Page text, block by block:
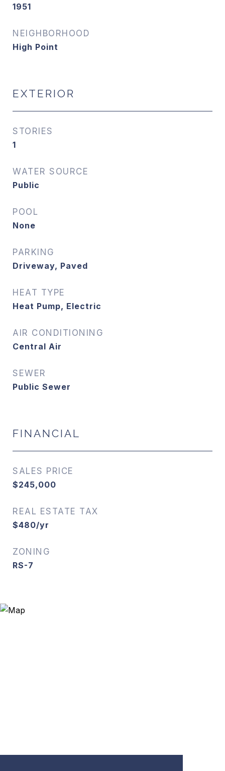
1951
NEIGHBORHOOD
High Point
EXTERIOR
STORIES
1
WATER SOURCE
Public
POOL
None
PARKING
Driveway, Paved
HEAT TYPE
Heat Pump, Electric
AIR CONDITIONING
Central Air
SEWER
Public Sewer
FINANCIAL
SALES PRICE
$245,000
REAL ESTATE TAX
$480/yr
ZONING
RS-7